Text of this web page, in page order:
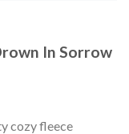
In Sorrow
cozy fleece